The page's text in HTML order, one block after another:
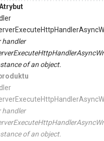
handler
of an object.
handler
of an object.